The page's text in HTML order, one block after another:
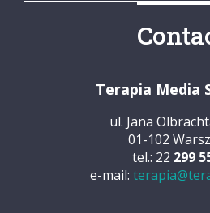
Terapia Media
ul. Jana
01-102
tel.: 22 299
e-mail: